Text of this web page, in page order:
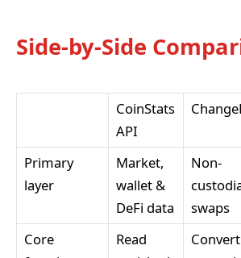
Side-by-Side
CoinStats
API
Primary
layer
Market,
wallet &
DeFi data
Non-
swaps
Core
Read
Convert